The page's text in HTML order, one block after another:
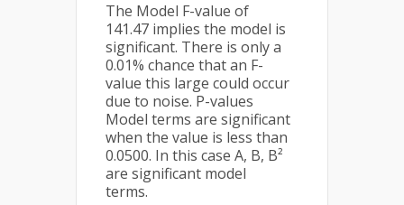
The Model F-value of
141.47 implies the model is
significant. There is only a
0.01% chance that an F-
value this large could occur
due to noise. P-values
Model terms are significant
when the value is less than
0.0500. In this case A, B, B²
are significant model
terms.